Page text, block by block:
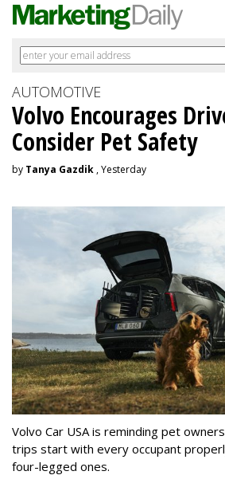
AUTOMOTIVE
Volvo Encourages
Consider Pet Safety
by Tanya Gazdik , Yesterday
Volvo Car USA is reminding pet
trips start with every occupant
four-legged ones.